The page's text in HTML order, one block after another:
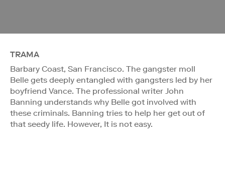
TRAMA
Barbary Coast, San Francisco. The gangster moll
Belle gets deeply entangled with gangsters led by her
boyfriend Vance. The professional writer John
Banning understands why Belle got involved with
these criminals. Banning tries to help her get out of
that seedy life. However, It is not easy.